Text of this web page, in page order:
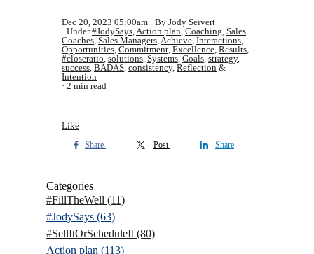
Dec 20, 2023 05:00am
By Jody Seivert
Under#JodySays,Action plan, Coaching, Sales
Coaches, Sales Managers,Achieve, Interactions,
Opportunities, Commitment, Excellence, Results,
#closeratio, solutions, Systems, Goals, strategy,
success, BADAS, consistency, Reflection &
Intention
2 min read
Like
Share Post Share
Categories
#FillTheWell (11)
#JodySays (63)
#SellItOrScheduleIt (80)
Action plan (113)